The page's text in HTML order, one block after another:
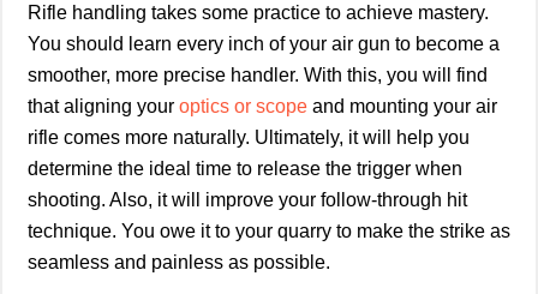
Rifle handling takes some practice to achieve mastery.
You should learn every inch of your air gun to become a
smoother, more precise handler. With this, you will find
that aligning your optics or scope and mounting your air
rifle comes more naturally. Ultimately, it will help you
determine the ideal time to release the trigger when
shooting. Also, it will improve your follow-through hit
technique. You owe it to your quarry to make the strike as
seamless and painless as possible.